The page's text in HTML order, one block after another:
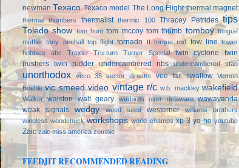
newman Texaco Texaco model The Long Flight thermal magnet
thermal thumbers thermalist thermic 100 Thracey Petrides tips
Toledo show tom hunt tom mccoy tom thumb tomboy tongue
muffler tony penhall top flight tornado ii torque rod tow line tower
hobbies abc
Trexler Tru-turn Turner Special twin cyclone
twin
pushers twin rudder undercambered ribs undercambered stab
unorthodox veco 35 vector director vee tail swallow Vernon
Boehle vic smeed video vintage r/c w.b. mackley wakefield
Walker walston walt geary warbirds over delaware
wawayanda
weak signals
wedgy weed seed westerner
williams brothers
wingless woodchuck workshops world champs xp-3 yo-ho youtube
Zaic zaic miss america zombie
FEEDJIT RECOMMENDED READING